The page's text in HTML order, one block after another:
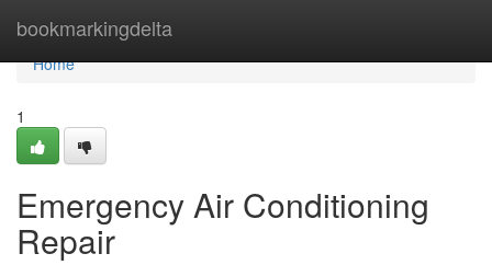
bookmarkingdelta
Home
Home
1
Emergency Air Conditioning
Repair